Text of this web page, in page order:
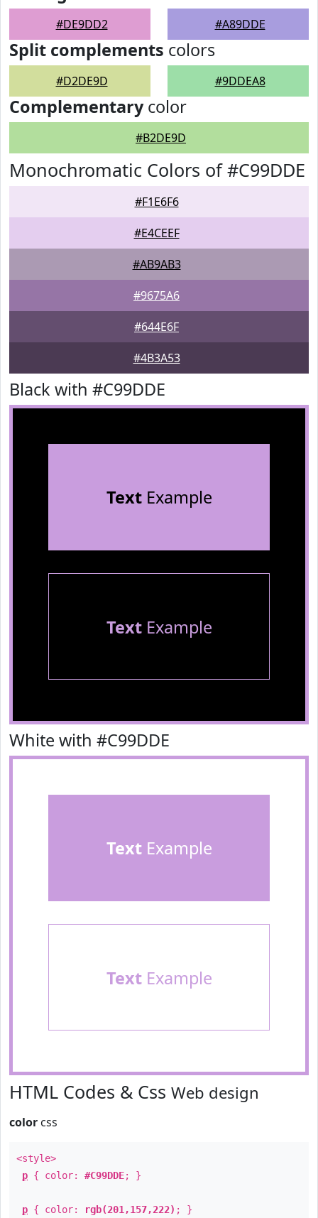
#DE9DD2 #A89DDE
Split complements colors
#D2DE9D #9DDEA8
Complementarycolor
#B2DE9D
Monochromatic Colors of #C99DDE
#F1E6F6
#E4CEEF
#AB9AB3
#9675A6
#644E6F
#4B3A53
Black with #C99DDE
TextExample
TextExample
White with #C99DDE
TextExample
TextExample
HTML Codes & Css Web design
color css
<style>
p { color: #C99DDE; }
p { color: rgb(201,157,222) ; }